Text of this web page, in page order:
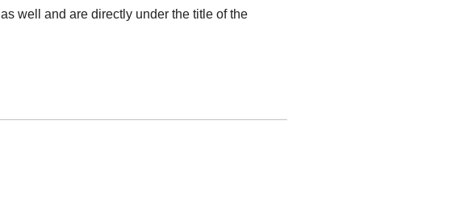
as well and are directly under the title of the